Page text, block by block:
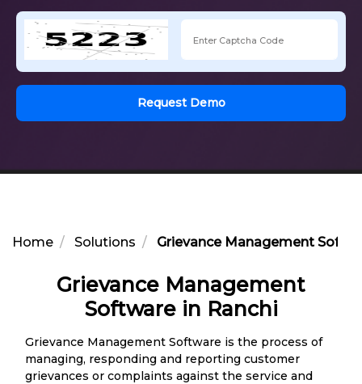
Request Demo
Home Solutions Grievance Management
Grievance Management
Software in Ranchi
Grievance Management Software is the process of
managing, responding and reporting customer
grievances or complaints against the service and